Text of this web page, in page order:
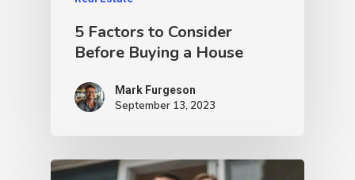
5 Factors to Consider
Before Buying a House
Mark Furgeson
September 13, 2023